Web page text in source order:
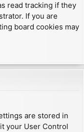
read tracking if they
If you are
board cookies may
are stored in
your User Control